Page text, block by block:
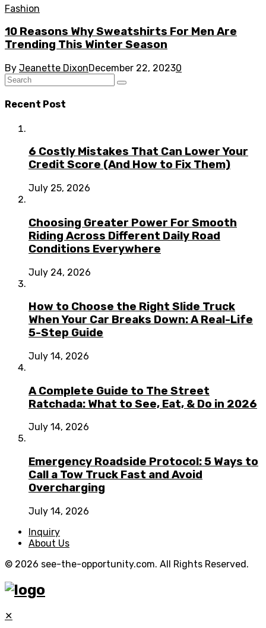
Fashion
10 Reasons Why Sweatshirts For Men Are
Trending This Winter Season
By Jeanette DixonDecember 22, 20230
Recent Post
6 Costly Mistakes That Can Lower Your
Credit Score (And How to Fix Them)
July 25, 2026
Choosing Greater Power For Smooth
Riding Across Different Daily Road
Conditions Everywhere
July 24, 2026
How to Choose the Right Slide Truck
When Your Car Breaks Down: A Real-Life
5-Step Guide
July 14, 2026
A Complete Guide to The Street
Ratchada: What to See, Eat, & Do in 2026
July 14, 2026
Emergency Roadside Protocol: 5 Ways to
Call a Tow Truck Fast and Avoid
Overcharging
July 14, 2026
Inquiry
About Us
© 2026 see-the-opportunity.com. All Rights Reserved.
✕